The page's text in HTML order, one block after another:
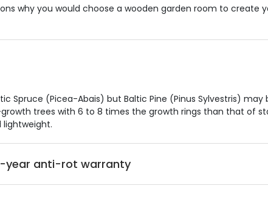
why you would choose a wooden garden room to create
Spruce (Picea-Abais) but Baltic Pine (Pinus Sylvestris)
trees with 6 to 8 times the growth rings than that of
lightweight.
year anti-rot warranty